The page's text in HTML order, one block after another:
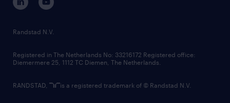
randstad innovation fund
country websites
Randstad N.V.
Registered in The Netherlands No: 33216172 Registered office:
Diemermere 25, 1112 TC Diemen, The Netherlands.
RANDSTAD, is a registered trademark of © Randstad N.V.